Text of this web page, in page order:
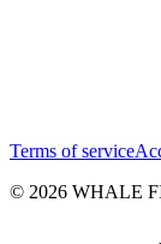
Terms of service
© 2026 WHALE